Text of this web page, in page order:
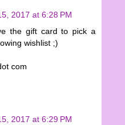
2017 at 6:28 PM
the gift card to pick a
wishlist ;)
com
2017 at 6:29 PM